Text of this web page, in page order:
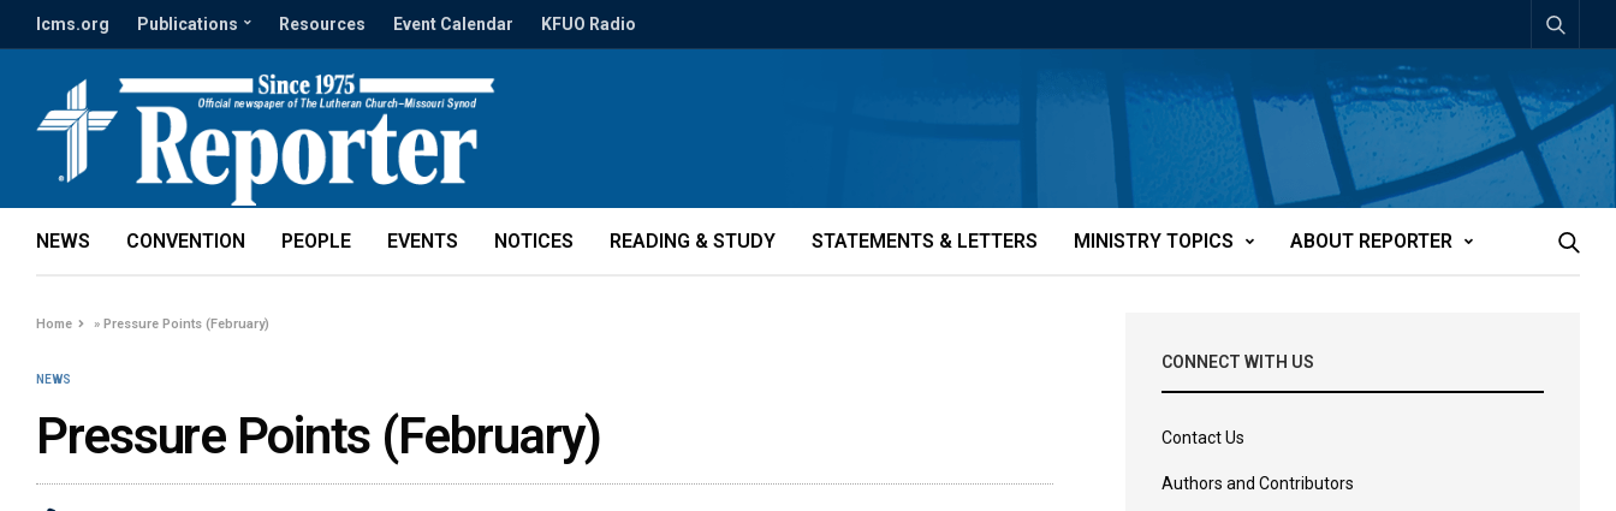
lcms.org Publications Resources Event Calendar KFUO Radio
NEWS CONVENTION PEOPLE EVENTS NOTICES READING & STUDY STATEMENTS & LETTERS MINISTRY TOPICS ABOUT REPORTER
Home »Pressure Points (February)
NEWS
Pressure Points (February)
CONNECT WITH US
Contact Us
Authors and Contributors